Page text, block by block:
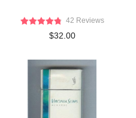
42 Reviews
$32.00